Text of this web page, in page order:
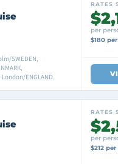
SWEDEN,
ENGLAND
RATES
per
$180
RATES
per
$212